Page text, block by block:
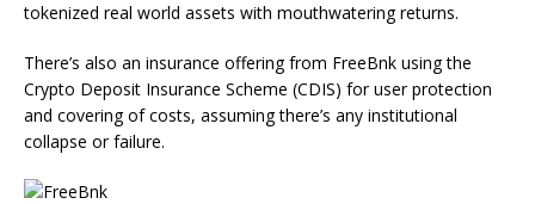
tokenized real world assets with mouthwatering returns.
There’s also an insurance offering from FreeBnk using the
Crypto Deposit Insurance Scheme (CDIS) for user protection
and covering of costs, assuming there’s any institutional
collapse or failure.